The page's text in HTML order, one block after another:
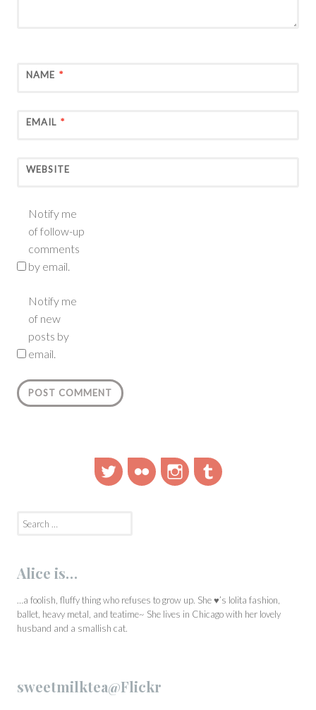
NAME *
EMAIL *
WEBSITE
Notify me
of follow-up
comments
by email.
Notify me
of new
posts by
email.
TwitterFlickr InstagramTumblr
Alice is…
…a foolish, fluffy thing who refuses to grow up. She ♥’s lolita fashion,
ballet, heavy metal, and teatime~ She lives in Chicago with her lovely
husband and a smallish cat.
sweetmilktea@Flickr